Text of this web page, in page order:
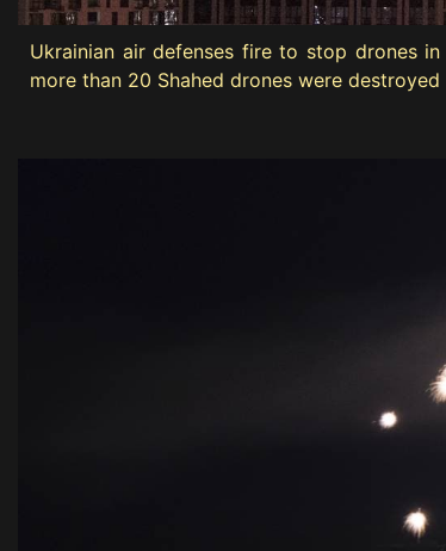
Ukrainian air defenses fire to stop drones
more than 20 Shahed drones were